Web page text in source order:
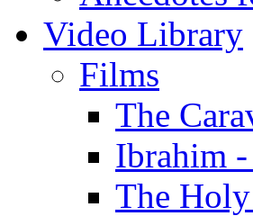
Video Library
Films
The
Ibrahim
The